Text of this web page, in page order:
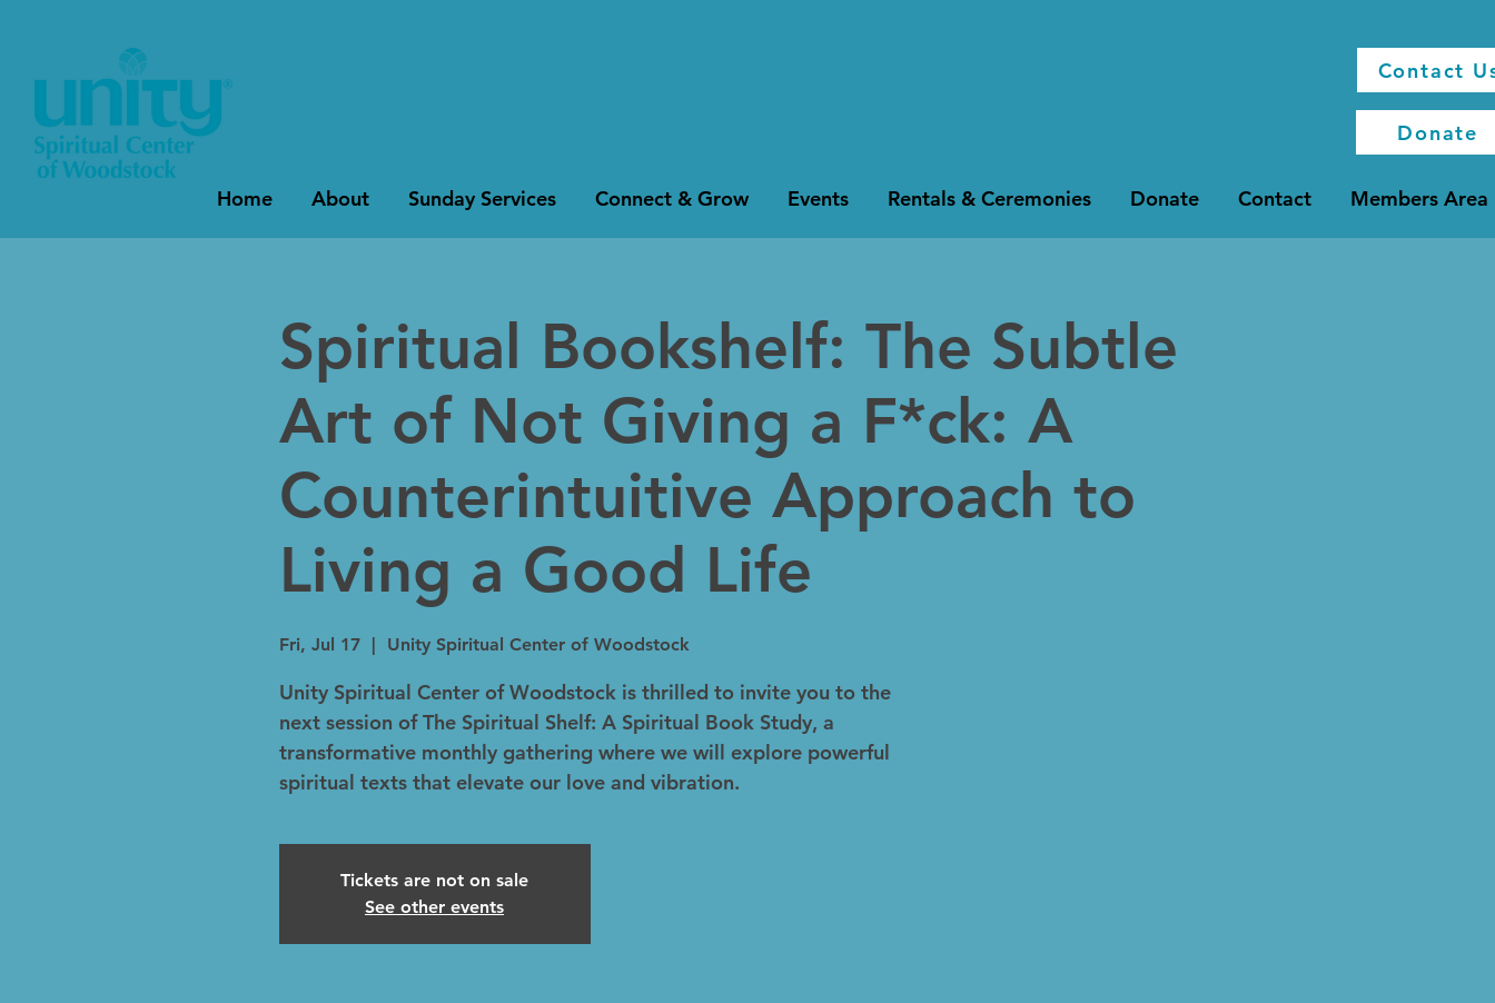
Contact
Donate
Home About Sunday Services Connect & Grow Events Rentals & Ceremonies Donate Contact Members Area
Spiritual Bookshelf: The Subtle
Art of Not Giving a F*ck: A
Counterintuitive Approach to
Living a Good Life
Fri, Jul 17
  |
Unity Spiritual Center of Woodstock
Unity Spiritual Center of Woodstock is thrilled to invite you to the
next session of The Spiritual Shelf: A Spiritual Book Study, a
transformative monthly gathering where we will explore powerful
spiritual texts that elevate our love and vibration.
Tickets are not on sale
See other events